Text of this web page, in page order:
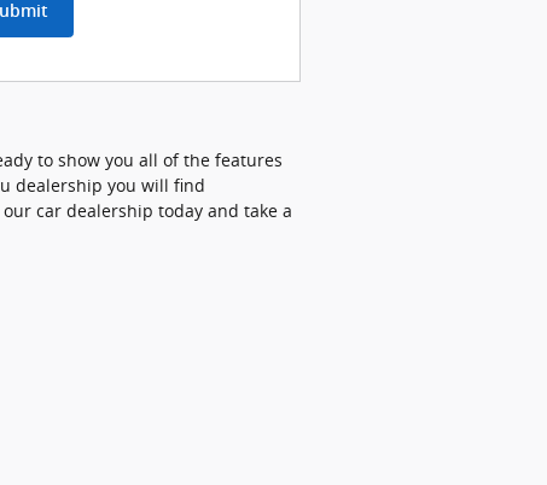
to show you all of the features
dealership you will find
car dealership today and take a